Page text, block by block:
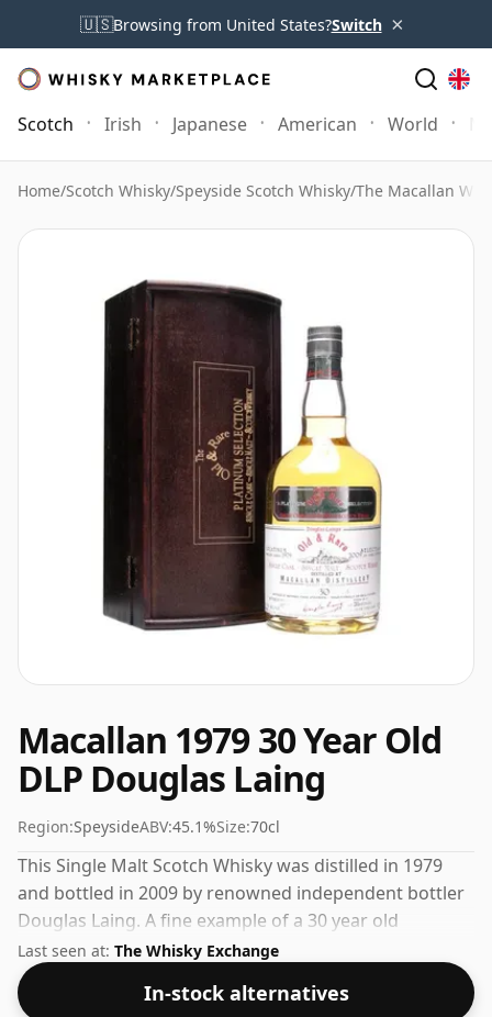
🇺🇸Browsing from United States?Switch ×
Scotch Irish Japanese American World
Home/Scotch Whisky/Speyside Scotch Whisky/The Macallan
Macallan 1979 30 Year Old
DLP Douglas Laing
Region:SpeysideABV:45.1%Size:70cl
This Single Malt Scotch Whisky was distilled in 1979
and bottled in 2009 by renowned independent bottler
Douglas Laing. A fine example of a 30 year old
Speyside whisky from The Macallan. At a volume of
45.1% ABV this whisky is bottled at an optimal drinking
strength. Enjoyed neat or with a drop of water.
Last seen at: The Whisky Exchange
In-stock alternatives